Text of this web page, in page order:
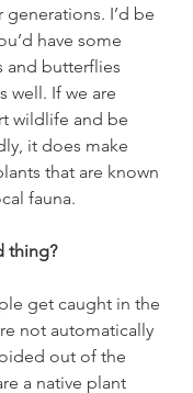
I’d be
have some
and butterflies
well. If we are
wildlife and be
it does make
that are known
fauna.
thing?
get caught in the
not automatically
out of the
a native plant